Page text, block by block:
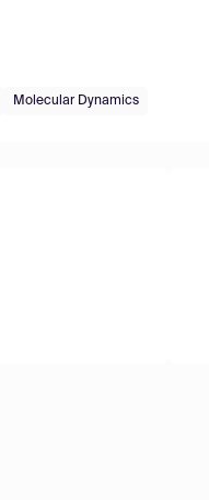
Molecular Dynamics